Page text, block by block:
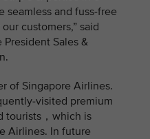
seamless and fuss-free
customers,” said
Sales &
of Singapore Airlines.
visited premium
tourists，which is
Airlines. In future